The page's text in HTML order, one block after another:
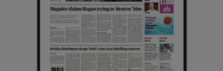
Show Sponsored sub sections